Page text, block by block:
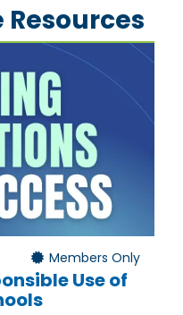
Members Only
Use of